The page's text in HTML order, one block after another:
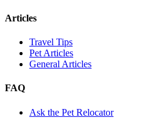
Articles
Travel Tips
Pet Articles
General Articles
FAQ
Ask the Pet Relocator